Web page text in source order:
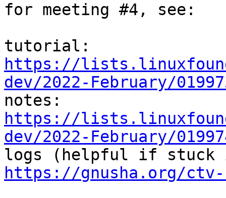
for meeting #4, see:
https://
dev/2022-February/
https://
dev/2022-February/
https://gnusha.org/